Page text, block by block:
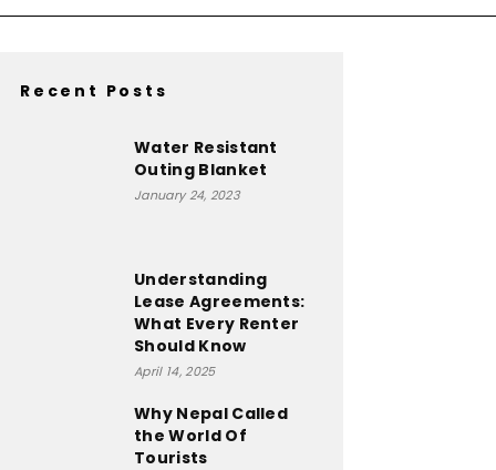
Recent Posts
Water Resistant
Outing Blanket
January 24, 2023
Understanding
Lease Agreements:
What Every Renter
Should Know
April 14, 2025
Why Nepal Called
the World Of
Tourists